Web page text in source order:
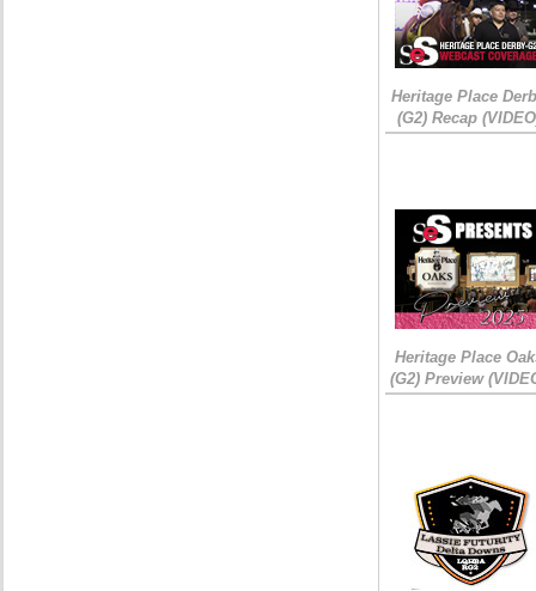
Heritage Place
(G2) Recap
Heritage Place
(G2) Preview